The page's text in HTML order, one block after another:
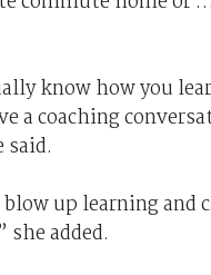
know how you
a coaching
said.
up learning
added.